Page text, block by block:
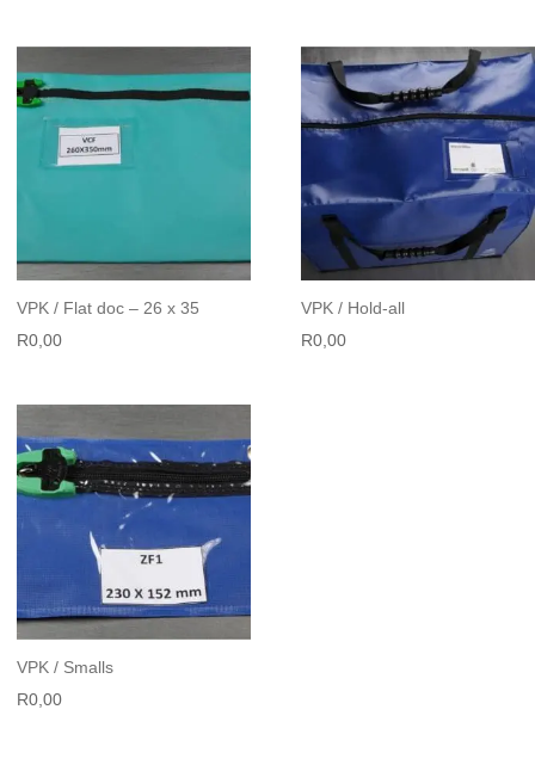
VPK / Flat doc – 26 x 35
R0,00
VPK / Hold-all
R0,00
VPK / Smalls
R0,00